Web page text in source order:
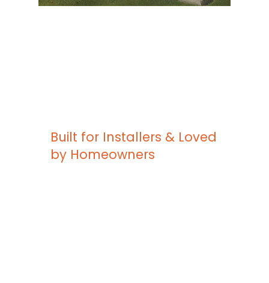
Built for Installers & Loved
by Homeowners